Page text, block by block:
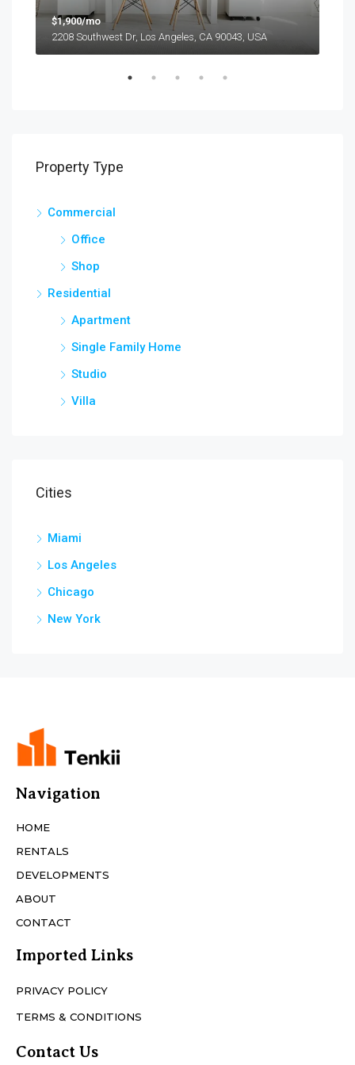
$1,900/mo
2208 Southwest Dr, Los Angeles, CA 90043, USA
Property Type
Commercial
Office
Shop
Residential
Apartment
Single Family Home
Studio
Villa
Cities
Miami
Los Angeles
Chicago
New York
Navigation
HOME
RENTALS
DEVELOPMENTS
ABOUT
CONTACT
Imported Links
PRIVACY POLICY
TERMS & CONDITIONS
Contact Us